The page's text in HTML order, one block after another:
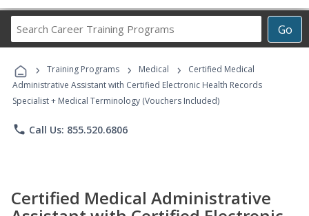
Go
Career
Programs
› Training Programs › Medical ›
Certified Medical
Administrative Assistant with Certified Electronic Health Records
Specialist + Medical Terminology (Vouchers Included)
phone Call Us: 855.520.6806
Certified Medical Administrative